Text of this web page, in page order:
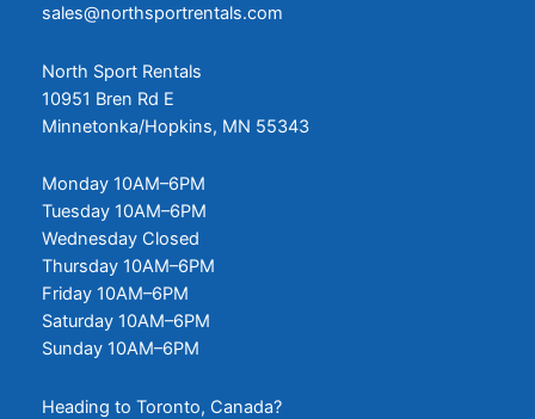
sales@northsportrentals.com
North Sport Rentals
10951 Bren Rd E
Minnetonka/Hopkins, MN 55343
Monday 10AM–6PM
Tuesday 10AM–6PM
Wednesday Closed
Thursday 10AM–6PM
Friday 10AM–6PM
Saturday 10AM–6PM
Sunday 10AM–6PM
Heading to Toronto, Canada?